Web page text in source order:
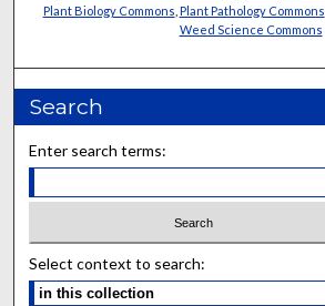
Plant Biology Commons Plant Pathology Commons
Weed Science Commons
Search
Enter search terms:
Select context to search: